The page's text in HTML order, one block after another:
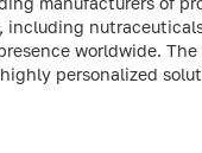
worldwide.
personalized